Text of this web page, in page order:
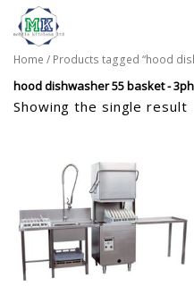
Home / Products tagged “hood
hood dishwasher 55 basket - 3ph
Showing the single result